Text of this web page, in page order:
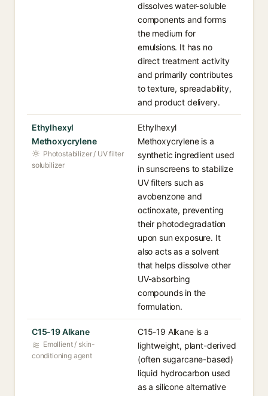
dissolves water-soluble
components and forms
the medium for
emulsions. It has no
direct treatment activity
and primarily contributes
to texture, spreadability,
and product delivery.
Ethylhexyl
Methoxycrylene
Photostabilizer / UV filter
solubilizer
Ethylhexyl
Methoxycrylene is a
synthetic ingredient used
in sunscreens to stabilize
UV filters such as
avobenzone and
octinoxate, preventing
their photodegradation
upon sun exposure. It
also acts as a solvent
that helps dissolve other
UV-absorbing
compounds in the
formulation.
C15-19 Alkane
Emollient / skin-
conditioning agent
C15-19 Alkane is a
lightweight, plant-derived
(often sugarcane-based)
liquid hydrocarbon used
as a silicone alternative